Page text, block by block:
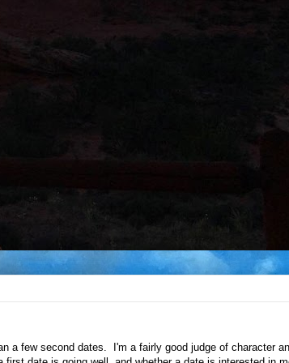
a few second dates. I'm a fairly good judge of character